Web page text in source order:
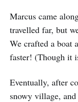
Marcus came
travelled far, but
We crafted a boat
faster! (Though it
Eventually, after
snowy village,